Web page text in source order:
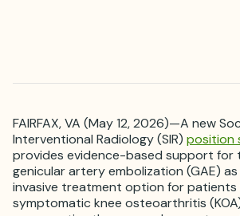
FAIRFAX, VA (May 12, 2026)—A new
Interventional Radiology (SIR) position
provides evidence-based support for
genicular artery embolization (GAE) as
invasive treatment option for patients
symptomatic knee osteoarthritis